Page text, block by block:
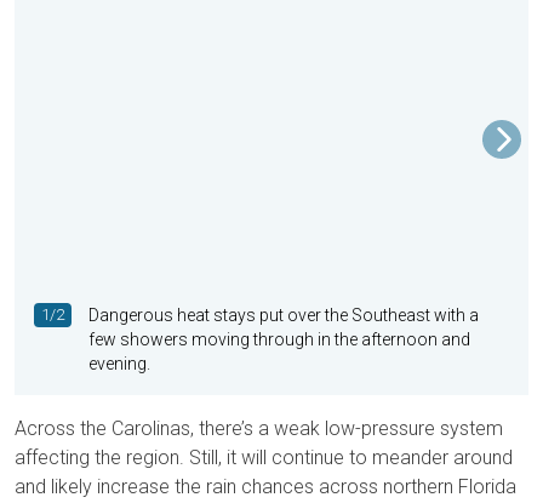
1/2
Dangerous heat stays put over the Southeast with a
few showers moving through in the afternoon and
evening.
Across the Carolinas, there’s a weak low-pressure system
affecting the region. Still, it will continue to meander around
and likely increase the rain chances across northern Florida